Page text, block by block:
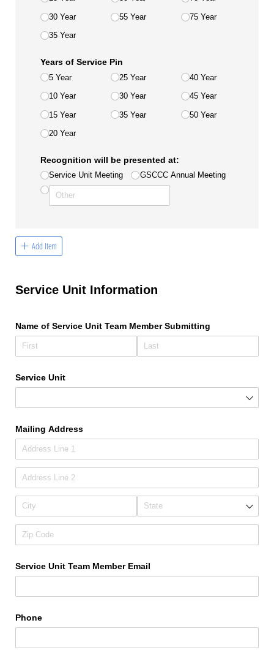
30 Year
35 Year
55 Year 75 Year
Years of Service Pin
5 Year
10 Year
15 Year
20 Year
25 Year
30 Year
35 Year
40 Year
45 Year
50 Year
Recognition will be presented at:
Service Unit Meeting GSCCC Annual Meeting
Add Item
Service Unit Information
Name of Service Unit Team Member Submitting
Service Unit
Mailing Address
Service Unit Team Member Email
Phone